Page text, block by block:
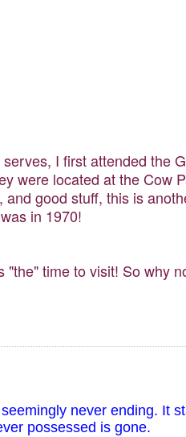
I first attended the
were located at the Cow
good stuff, this is
in 1970!
time to visit! So why
never ending. It
possessed is gone.